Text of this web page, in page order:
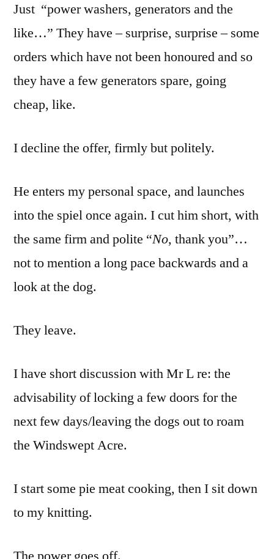
Just “power washers, generators and the
like…” They have – surprise, surprise – some
orders which have not been honoured and so
they have a few generators spare, going
cheap, like.
I decline the offer, firmly but politely.
He enters my personal space, and launches
into the spiel once again. I cut him short, with
the same firm and polite “No, thank you”…
not to mention a long pace backwards and a
look at the dog.
They leave.
I have short discussion with Mr L re: the
advisability of locking a few doors for the
next few days/leaving the dogs out to roam
the Windswept Acre.
I start some pie meat cooking, then I sit down
to my knitting.